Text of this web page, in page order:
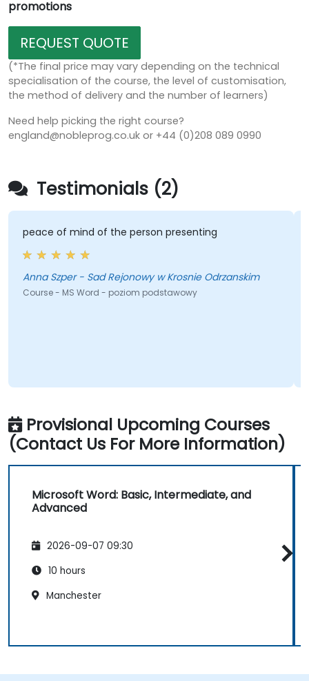
promotions
REQUEST QUOTE
(*The final price may vary depending on the technical
specialisation of the course, the level of customisation,
the method of delivery and the number of learners)
Need help picking the right course?
england@nobleprog.co.uk or +44 (0)208 089 0990
Testimonials (2)
peace of mind of the person presenting
Anna Szper - Sad Rejonowy w Krosnie Odrzanskim
Course - MS Word - poziom podstawowy
Provisional Upcoming Courses
(Contact Us For More Information)
Microsoft Word: Basic, Intermediate, and
Advanced
2026-09-07 09:30
10 hours
Manchester